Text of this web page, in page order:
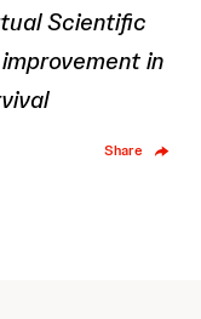
Scientific
in
Share